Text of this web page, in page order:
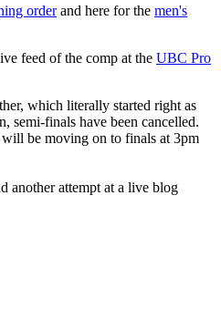
orderand here for the men's
feed of the comp at the UBC Pro
which literally started right as
semi-finals have been cancelled.
be moving on to finals at 3pm
another attempt at a live blog